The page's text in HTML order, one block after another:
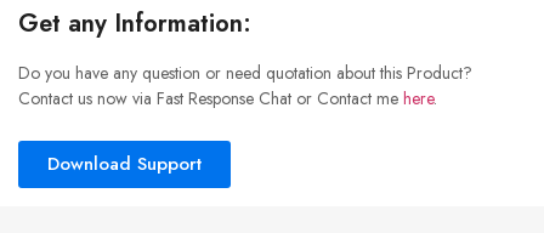
Get any Information:
Do you have any question or need quotation about this Product?
Contact us now via Fast Response Chat or Contact me here.
Download Support